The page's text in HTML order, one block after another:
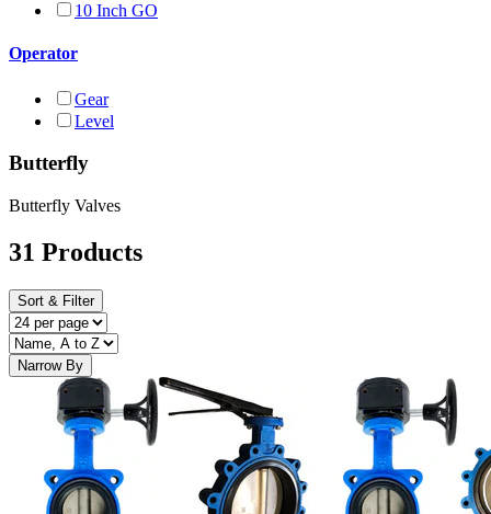
10 Inch GO
Operator
Gear
Level
Butterfly
Butterfly Valves
31 Products
Sort & Filter
Narrow By